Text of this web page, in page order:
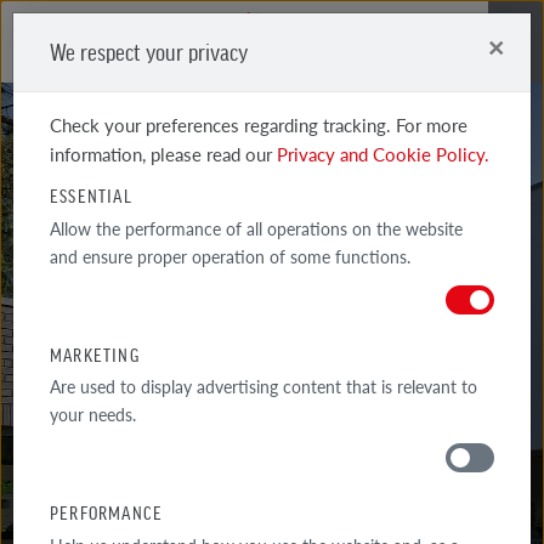
FRISIAN SHADED GROOVED SANDBLASTED
We respect your privacy ×
Check your preferences regarding tracking. For more
information, please read ourPrivacy and Cookie Policy.
ESSENTIAL
Allow the performance of all operations on the website
and ensure proper operation of some functions.
MARKETING
Are used to display advertising content that is relevant to
your needs.
PERFORMANCE